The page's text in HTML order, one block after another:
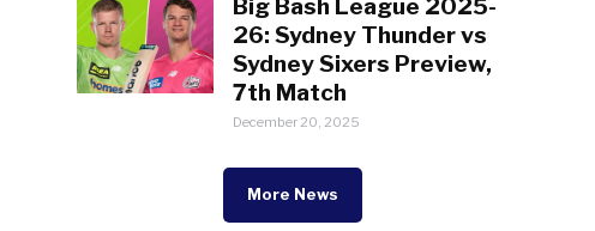
26: Sydney Thunder vs
Sydney Sixers Preview,
7th Match
December 20, 2025
More News